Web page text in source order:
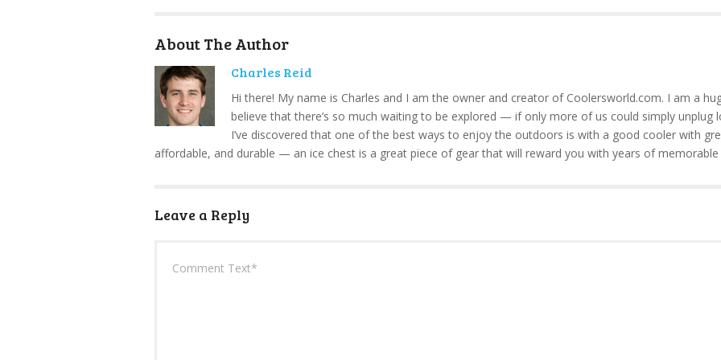
About The Author
Charles Reid
Hi there! My name is Charles and I am the owner and creator of Coolersworld.com. I am a
believe that there’s so much waiting to be explored — if only more of us could simply unplug
I’ve discovered that one of the best ways to enjoy the outdoors is with a good cooler with
affordable, and durable — an ice chest is a great piece of gear that will reward you with years of
Leave a Reply